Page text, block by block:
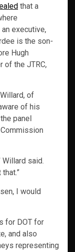
that a
executive,
is the son-
Hugh
of the JTRC,
of
of his
panel
Willard said.
I would
for DOT for
and also
representing